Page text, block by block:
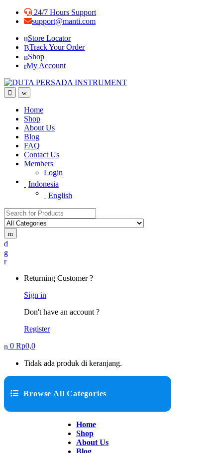
Skip
Skip
24/7 Hours Support
support@manti.com
Store Locator
Track Your Order
Shop
My Account
Home
Shop
About Us
Blog
FAQ
Contact Us
Members
Login
Indonesia
English
Search for:
Returning Customer ?
Sign in
Don't have an account ?
Register
0 Rp0,0
Tidak ada produk di keranjang.
Browse All Categories
Home
Shop
About Us
Blog